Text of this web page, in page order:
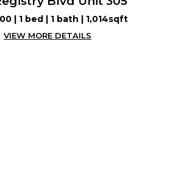
| 1 bed | 1 bath | 1,014sqft
VIEW MORE DETAILS